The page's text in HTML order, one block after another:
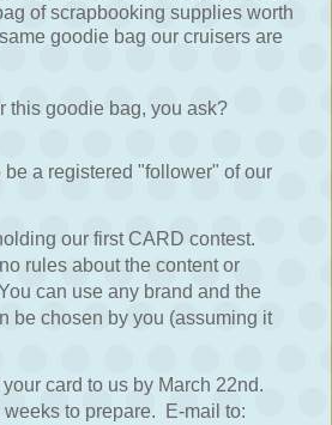
of scrapbooking supplies worth
goodie bag our cruisers are
this goodie bag, you ask?
be a registered "follower" of our
our first CARD contest.
rules about the content or
can use any brand and the
be chosen by you (assuming it
card to us by March 22nd.
to prepare. E-mail to: